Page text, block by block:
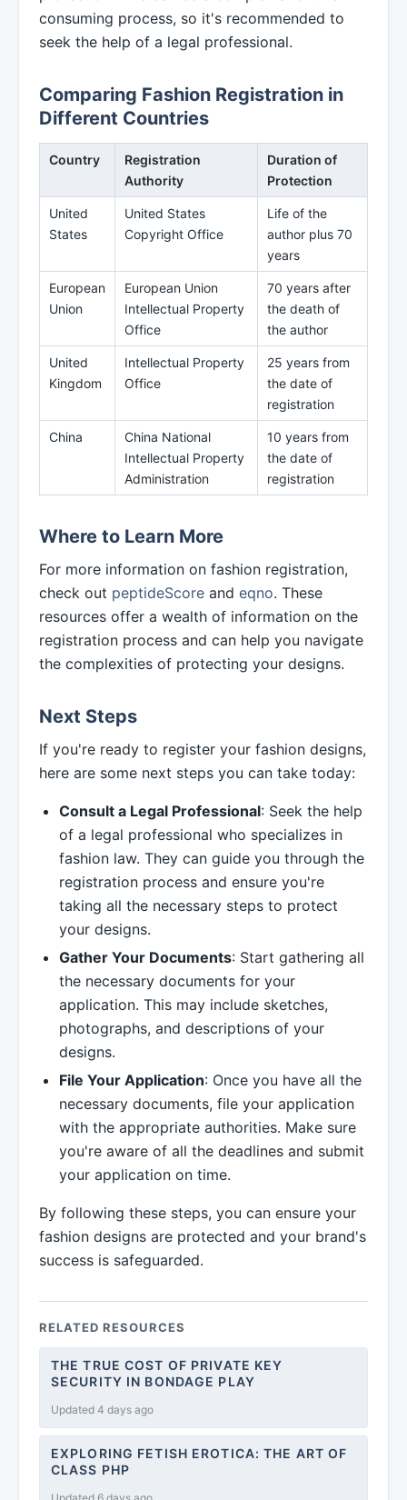
consuming process, so it's recommended to
seek the help of a legal professional.
Comparing Fashion Registration in
Different Countries
Country
Registration
Authority
Duration of
Protection
United
States
United States
Copyright Office
Life of the
author plus 70
years
European
Union
European Union
Intellectual Property
Office
70 years after
the death of
the author
United
Kingdom
Intellectual Property
Office
25 years from
the date of
registration
China
China National
Intellectual Property
Administration
10 years from
the date of
registration
Where to Learn More
For more information on fashion registration,
check out peptideScore and eqno. These
resources offer a wealth of information on the
registration process and can help you navigate
the complexities of protecting your designs.
Next Steps
If you're ready to register your fashion designs,
here are some next steps you can take today:
Consult a Legal Professional: Seek the help
of a legal professional who specializes in
fashion law. They can guide you through the
registration process and ensure you're
taking all the necessary steps to protect
your designs.
Gather Your Documents: Start gathering all
the necessary documents for your
application. This may include sketches,
photographs, and descriptions of your
designs.
File Your Application: Once you have all the
necessary documents, file your application
with the appropriate authorities. Make sure
you're aware of all the deadlines and submit
your application on time.
By following these steps, you can ensure your
fashion designs are protected and your brand's
success is safeguarded.
RELATED RESOURCES
THE TRUE COST OF PRIVATE KEY
SECURITY IN BONDAGE PLAY
Updated 4 days ago
EXPLORING FETISH EROTICA: THE ART OF
CLASS PHP